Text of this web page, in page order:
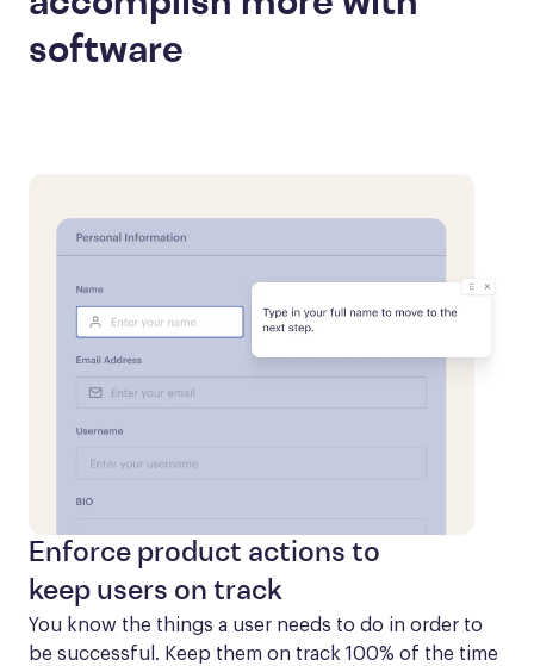
software
Enforce product actions to
keep users on track
You know the things a user needs to do in order to
be successful. Keep them on track 100% of the time